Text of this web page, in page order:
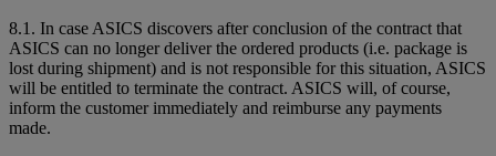
8.1. In case ASICS discovers after conclusion of the contract that
ASICS can no longer deliver the ordered products (i.e. package is
lost during shipment) and is not responsible for this situation, ASICS
will be entitled to terminate the contract. ASICS will, of course,
inform the customer immediately and reimburse any payments
made.